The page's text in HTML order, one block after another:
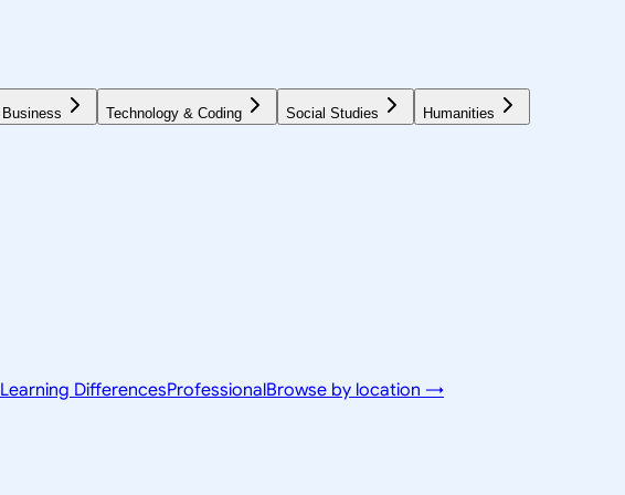
Business Technology & Coding Social Studies Humanities
Learning DifferencesProfessionalBrowse by location →